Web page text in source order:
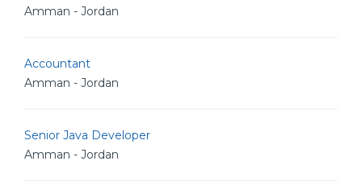
Amman - Jordan
Accountant
Amman - Jordan
Senior Java Developer
Amman - Jordan